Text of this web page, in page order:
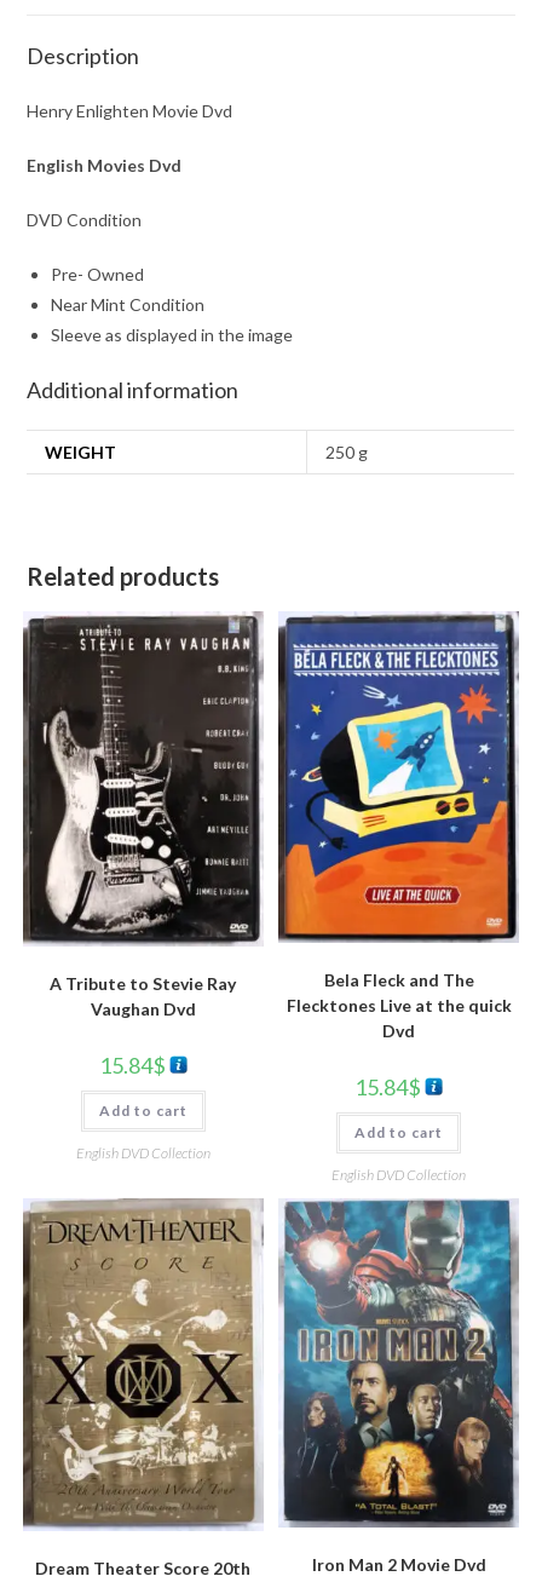
Description
Henry Enlighten Movie Dvd
English Movies Dvd
DVD Condition
Pre- Owned
Near Mint Condition
Sleeve as displayed in the image
Additional information
WEIGHT 250 g
Related products
A Tribute to Stevie Ray
Vaughan Dvd
15.84$
Add to cart
English DVD Collection
Bela Fleck and The
Flecktones Live at the quick
Dvd
15.84$
Add to cart
English DVD Collection
Dream Theater Score 20th
Iron Man 2 Movie Dvd